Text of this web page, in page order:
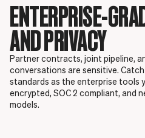
ENTERPRISE-
AND PRIVACY
Partner contracts, joint pipeline,
conversations are sensitive.
standards as the enterprise tools
encrypted, SOC 2 compliant, and
models.